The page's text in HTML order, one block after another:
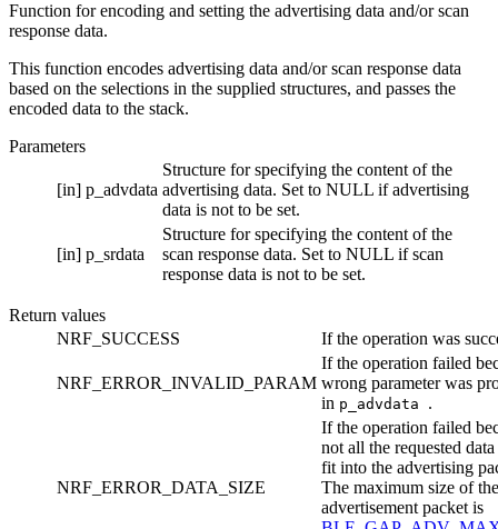
Function for encoding and setting the advertising data and/or scan
response data.
This function encodes advertising data and/or scan response data
based on the selections in the supplied structures, and passes the
encoded data to the stack.
Parameters
[in] p_advdata
Structure for specifying the content of the
advertising data. Set to NULL if advertising
data is not to be set.
[in] p_srdata
Structure for specifying the content of the
scan response data. Set to NULL if scan
response data is not to be set.
Return values
NRF_SUCCESS
If the operation was
NRF_ERROR_INVALID_PARAM
If the operation failed
wrong parameter was
in p_advdata .
NRF_ERROR_DATA_SIZE
If the operation failed
not all the requested
fit into the advertising
The maximum size of the
advertisement packet is